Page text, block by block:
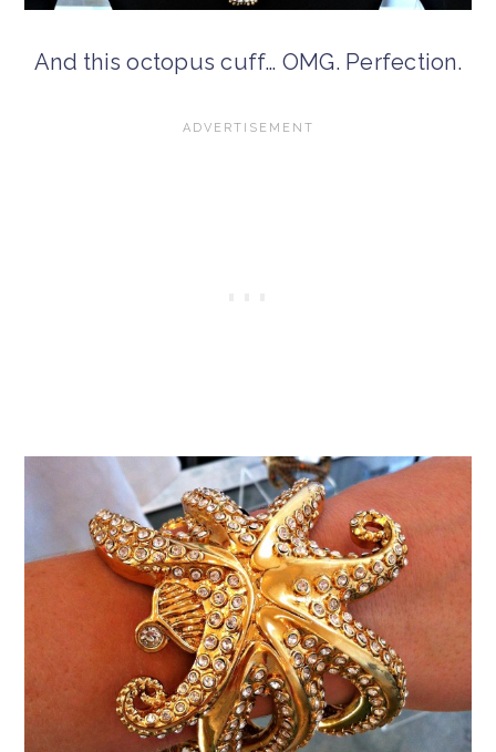
And this octopus cuff… OMG. Perfection.